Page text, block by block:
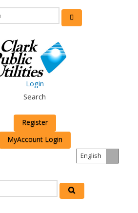
Login
Search
Register
MyAccount Login
English